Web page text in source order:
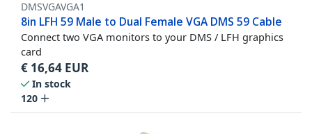
DMSVGAVGA1
8in LFH 59 Male to Dual Female VGA DMS 59 Cable
Connect two VGA monitors to your DMS / LFH graphics
card
€ 16,64 EUR
In stock
120